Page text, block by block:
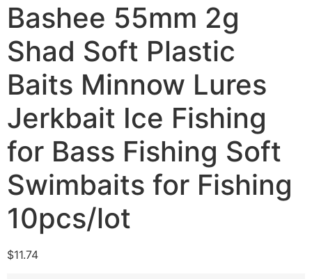
Bashee 55mm 2g
Shad Soft Plastic
Baits Minnow Lures
Jerkbait Ice Fishing
for Bass Fishing Soft
Swimbaits for Fishing
10pcs/lot
$11.74